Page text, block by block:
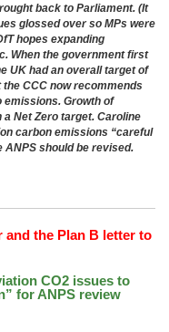
back to Parliament. (It
glossed over so MPs were
hopes expanding
When the government first
UK had an overall target of
CCC now recommends
emissions. Growth of
Net Zero target. Caroline
carbon emissions “careful
ANPS should be revised.
and the Plan B letter to
CO2 issues to
for ANPS review